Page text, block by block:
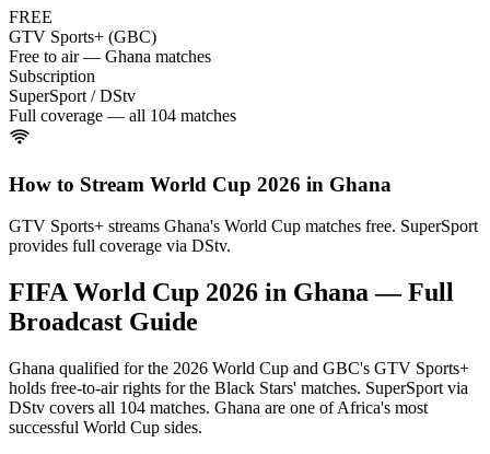
FREE
GTV Sports+ (GBC)
Free to air — Ghana matches
Subscription
SuperSport / DStv
Full coverage — all 104 matches
How to Stream World Cup 2026 in Ghana
GTV Sports+ streams Ghana's World Cup matches free. SuperSport
provides full coverage via DStv.
FIFA World Cup 2026 in Ghana— Full
Broadcast Guide
Ghana qualified for the 2026 World Cup and GBC's GTV Sports+
holds free-to-air rights for the Black Stars' matches. SuperSport via
DStv covers all 104 matches. Ghana are one of Africa's most
successful World Cup sides.